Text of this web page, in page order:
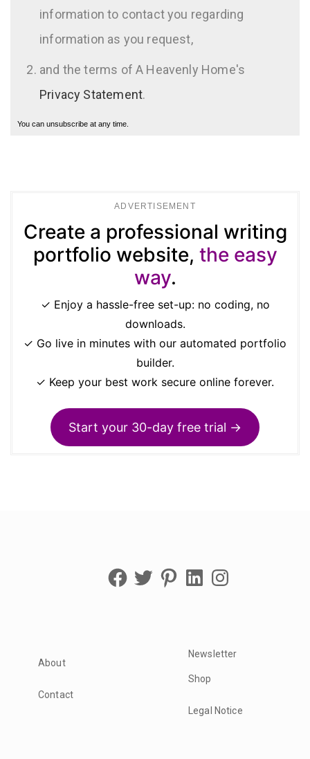
information to contact you regarding
information as you request,
and the terms of A Heavenly Home's
Privacy Statement.
You can unsubscribe at any time.
ADVERTISEMENT
Create a professional writing
portfolio website, the easy
way.
✓ Enjoy a hassle-free set-up: no coding, no
downloads.
✓ Go live in minutes with our automated portfolio
builder.
✓ Keep your best work secure online forever.
Start your 30-day free trial →
FacebookTwitterPinterestLinkedInInstagram
About
Contact
Newsletter
Shop
Legal Notice